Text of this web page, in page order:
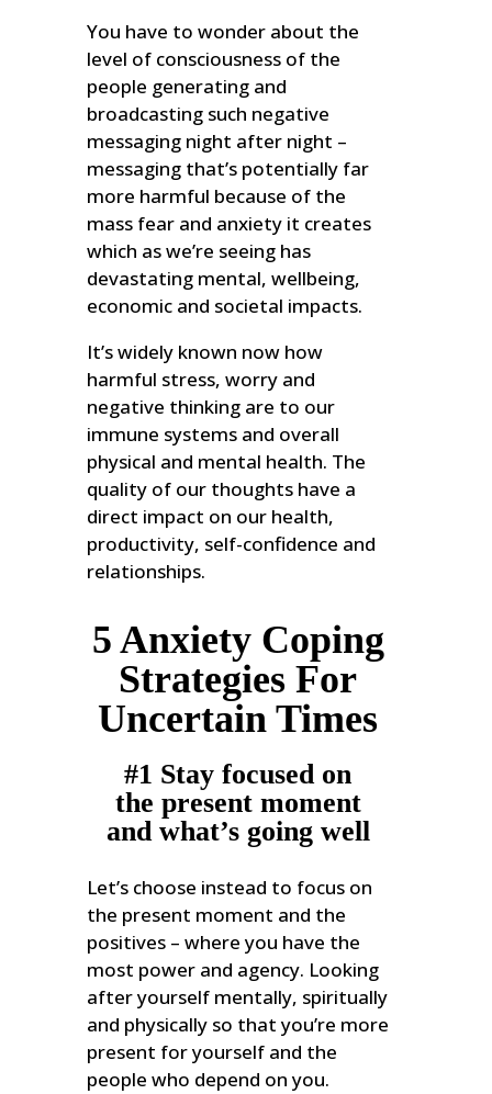
You have to wonder about the
level of consciousness of the
people generating and
broadcasting such negative
messaging night after night –
messaging that’s potentially far
more harmful because of the
mass fear and anxiety it creates
which as we’re seeing has
devastating mental, wellbeing,
economic and societal impacts.
It’s widely known now how
harmful stress, worry and
negative thinking are to our
immune systems and overall
physical and mental health. The
quality of our thoughts have a
direct impact on our health,
productivity, self-confidence and
relationships.
5 Anxiety Coping
Strategies For
Uncertain Times
#1 Stay focused on
the present moment
and what’s going well
Let’s choose instead to focus on
the present moment and the
positives – where you have the
most power and agency. Looking
after yourself mentally, spiritually
and physically so that you’re more
present for yourself and the
people who depend on you.